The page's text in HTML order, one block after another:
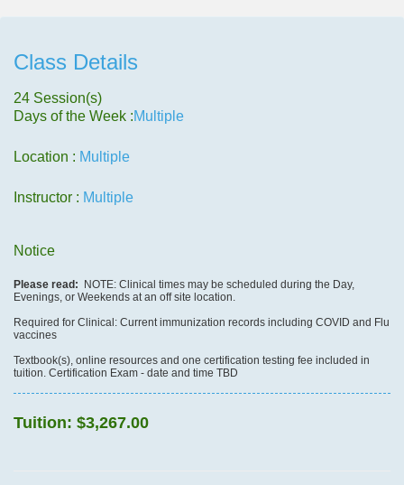
Class Details
24 Session(s)
Days of the Week :Multiple
Location : Multiple
Instructor : Multiple
Notice
Please read:
NOTE: Clinical times may be scheduled during the Day,
Evenings, or Weekends at an off site location.
Required for Clinical: Current immunization records including COVID and Flu
vaccines
Textbook(s), online resources and one certification testing fee included in
tuition. Certification Exam - date and time TBD
Tuition: $3,267.00